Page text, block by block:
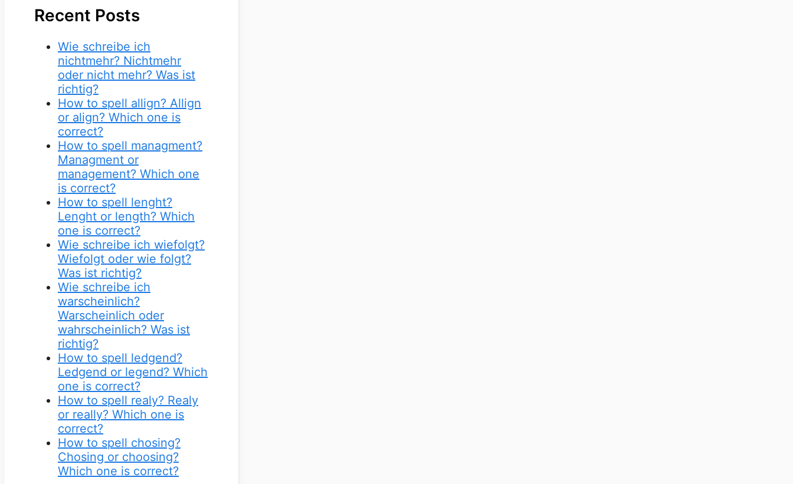
Recent Posts
Wie schreibe ich
nichtmehr? Nichtmehr
oder nicht mehr? Was ist
richtig?
How to spell allign? Allign
or align? Which one is
correct?
How to spell managment?
Managment or
management? Which one
is correct?
How to spell lenght?
Lenght or length? Which
one is correct?
Wie schreibe ich wiefolgt?
Wiefolgt oder wie folgt?
Was ist richtig?
Wie schreibe ich
warscheinlich?
Warscheinlich oder
wahrscheinlich? Was ist
richtig?
How to spell ledgend?
Ledgend or legend? Which
one is correct?
How to spell realy? Realy
or really? Which one is
correct?
How to spell chosing?
Chosing or choosing?
Which one is correct?